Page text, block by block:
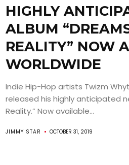
HIGHLY
ALBUM
REALITY” NOW
WORLDWIDE
Indie Hip-Hop artists Twizm
released his highly anticipated
Reality.” Now available...
JIMMY STAR OCTOBER 31, 2019